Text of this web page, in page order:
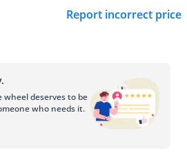
Report incorrect price
deserves to be
who needs it.